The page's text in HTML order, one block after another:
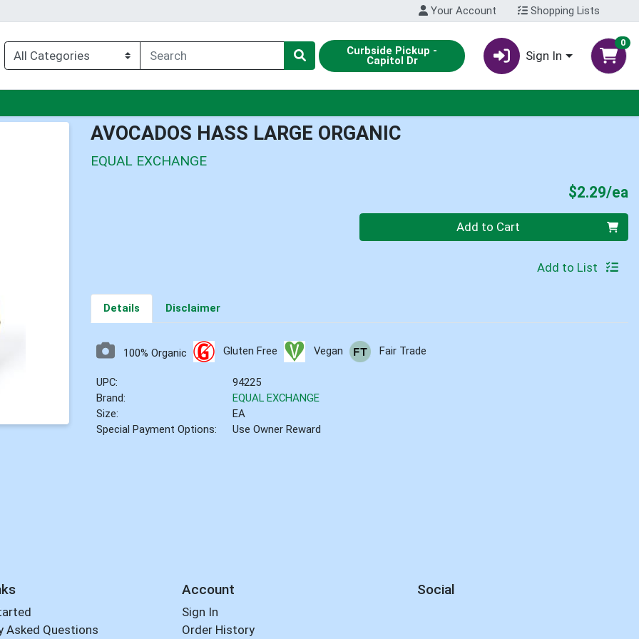
Your Account Shopping Lists
Curbside Pickup -
Capitol Dr Sign In
0
AVOCADOS HASS LARGE ORGANIC
EQUAL EXCHANGE
$2.29/ea
Quantity 0 Add to Cart
Add to List
Details Disclaimer
100% Organic Gluten Free Vegan Fair Trade
UPC:
94225
Brand:
EQUAL EXCHANGE
Size:
EA
Special Payment Options:
Use Owner Reward
Asked Questions
Account
Sign In
Order History
Social